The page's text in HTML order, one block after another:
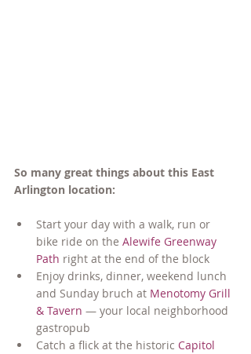
So many great things about this East
Arlington location:
Start your day with a walk, run or
bike ride on the Alewife Greenway
Path right at the end of the block
Enjoy drinks, dinner, weekend lunch
and Sunday bruch at Menotomy Grill
& Tavern — your local neighborhood
gastropub
Catch a flick at the historic Capitol